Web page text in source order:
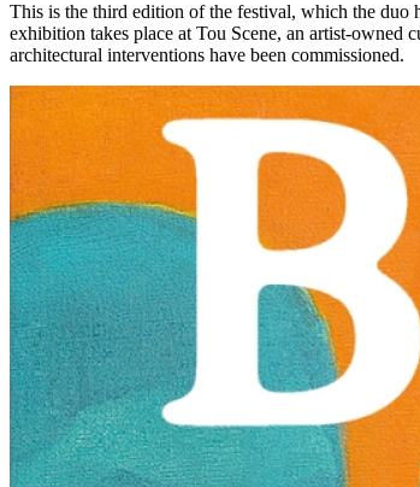
This is the third edition of the festival, which the duo
exhibition takes place at Tou Scene, an artist-
architectural interventions have been commissioned.